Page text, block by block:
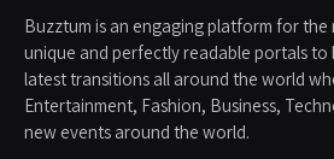
Buzztum is an engaging platform for the
unique and perfectly readable portals
latest transitions all around the world
Entertainment, Fashion, Business,
new events around the world.